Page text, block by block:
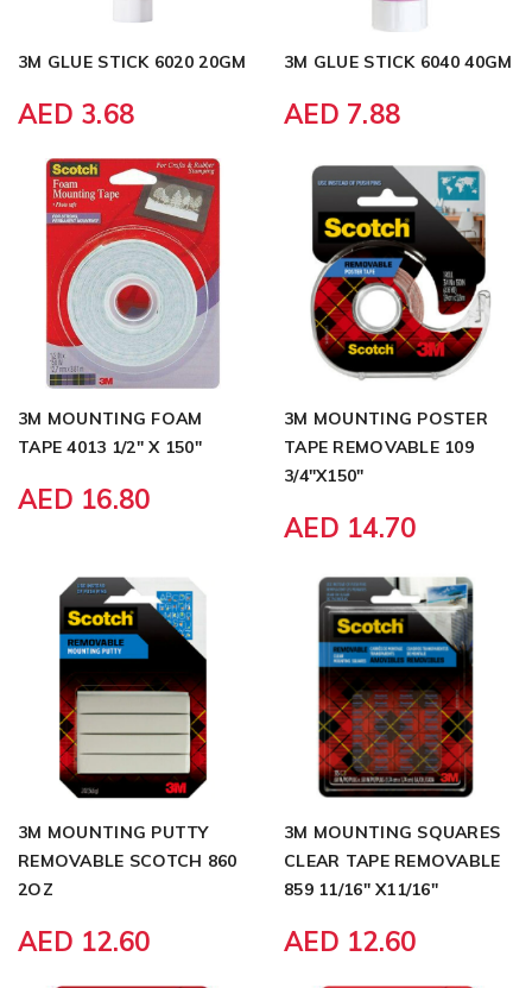
3M GLUE STICK 6020 20GM
AED 3.68
3M GLUE STICK 6040 40GM
AED 7.88
3M MOUNTING FOAM
TAPE 4013 1/2" X 150"
AED 16.80
3M MOUNTING POSTER
TAPE REMOVABLE 109
3/4"X150"
AED 14.70
3M MOUNTING PUTTY
REMOVABLE SCOTCH 860
2OZ
AED 12.60
3M MOUNTING SQUARES
CLEAR TAPE REMOVABLE
859 11/16" X11/16"
AED 12.60